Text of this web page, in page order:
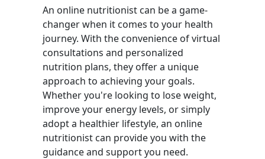
An online nutritionist can be a game-
changer when it comes to your health
journey. With the convenience of virtual
consultations and personalized
nutrition plans, they offer a unique
approach to achieving your goals.
Whether you're looking to lose weight,
improve your energy levels, or simply
adopt a healthier lifestyle, an online
nutritionist can provide you with the
guidance and support you need.